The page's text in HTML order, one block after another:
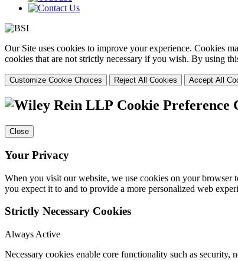
Our Site uses cookies to improve your experience. Cookies
cookies that are not strictly necessary if you wish. By using
Customize Cookie Choices Reject All Cookies Accept All
Cookie Preference
Close
Your Privacy
When you visit our website, we use cookies on your
you expect it to and to provide a more personalized web
Strictly Necessary Cookies
Always Active
Necessary cookies enable core functionality such as